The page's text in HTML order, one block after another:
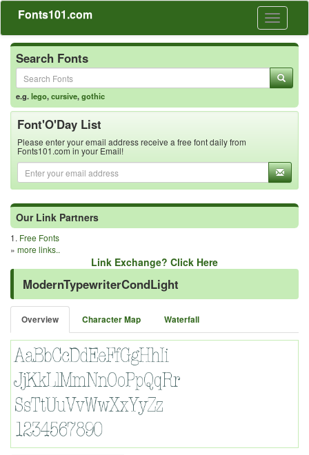
Toggle
Fonts101.com
Search Fonts
e.g.lego,cursive,gothic
Font'O'Day List
Please enter your email address receive a free font daily from
Fonts101.com in your Email!
Our Link Partners
1. Free Fonts
» more links..
Link Exchange? Click Here
ModernTypewriterCondLight
Overview Character Map Waterfall